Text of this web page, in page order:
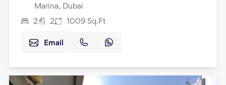
Marina, Dubai
2 2 1009 Sq.Ft
Email